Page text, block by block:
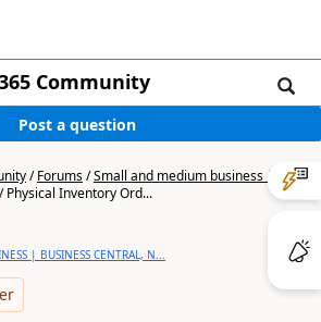
Community
Post a question
/Forums/Small and medium business |
/Physical Inventory Ord...
| BUSINESS CENTRAL, N...